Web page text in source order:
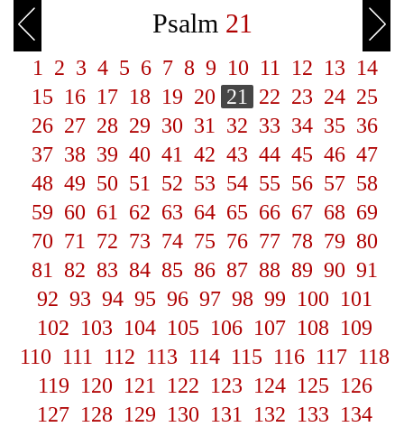
Psalm 21
1 2 3 4 5 6 7 8 9 10 11 12 13 14
15 16 17 18 19 20 21 22 23 24 25
26 27 28 29 30 31 32 33 34 35 36
37 38 39 40 41 42 43 44 45 46 47
48 49 50 51 52 53 54 55 56 57 58
59 60 61 62 63 64 65 66 67 68 69
70 71 72 73 74 75 76 77 78 79 80
81
82 83 84 85 86 87 88 89 90 91
92 93 94 95 96 97 98 99 100 101
102 103 104 105 106 107 108 109
110 111 112 113 114 115 116 117 118
119 120 121 122 123 124 125 126
127 128 129 130 131 132 133 134